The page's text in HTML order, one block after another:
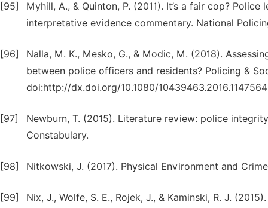
[95]
Myhill, A., & Quinton, P. (2011). It’s a fair cop?
interpretative evidence commentary. National
[96]
Nalla, M. K., Mesko, G., & Modic, M. (2018).
between police officers and residents? Policing &
doi:http://dx.doi.org/10.1080/10439463.2016.1147564
[97]
Newburn, T. (2015). Literature review: police
Constabulary.
[98] Nitkowski, J. (2017). Physical Environment and
[99]
Nix, J., Wolfe, S. E., Rojek, J., & Kaminski, R. J.